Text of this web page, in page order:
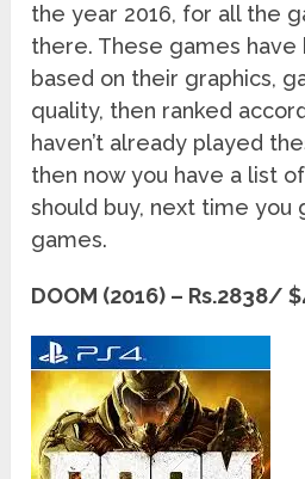
the year 2016, for all the
there. These games
based on their graphics,
quality, then ranked
haven’t already played
then now you have a list
should buy, next time you
games.
DOOM (2016) – Rs.2838/